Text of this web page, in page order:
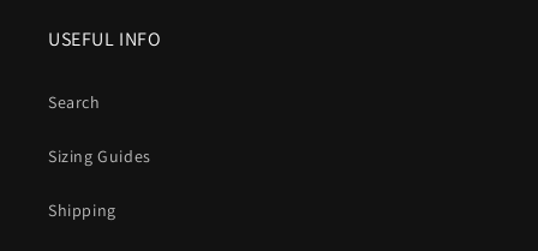
USEFUL INFO
Search
Sizing Guides
Shipping